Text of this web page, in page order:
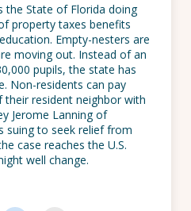
the State of Florida doing
property taxes benefits
Empty-nesters are
moving out. Instead of an
pupils, the state has
Non-residents can pay
resident neighbor with
Jerome Lanning of
suing to seek relief from
case reaches the U.S.
well change.